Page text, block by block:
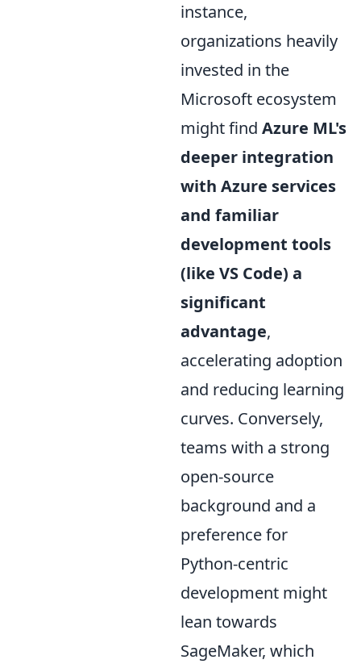
instance,
organizations heavily
invested in the
Microsoft ecosystem
might find Azure ML's
deeper integration
with Azure services
and familiar
development tools
(like VS Code) a
significant
advantage,
accelerating adoption
and reducing learning
curves. Conversely,
teams with a strong
open-source
background and a
preference for
Python-centric
development might
lean towards
SageMaker, which